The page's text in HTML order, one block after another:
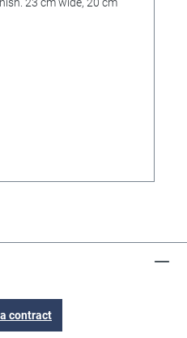
contract